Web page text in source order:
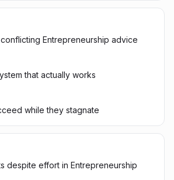
Entrepreneurship advice
that actually works
while they stagnate
despite effort in Entrepreneurship